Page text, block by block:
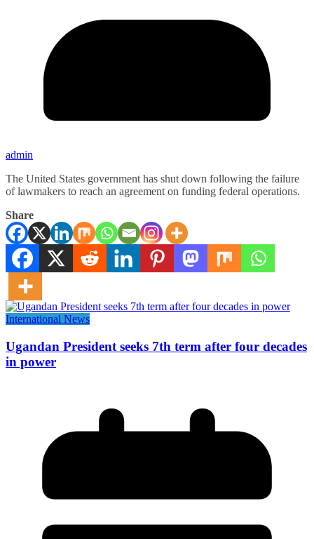
admin
The United States government has shut down following the failure
of lawmakers to reach an agreement on funding federal operations.
Share
International News
Ugandan President seeks 7th term after four decades
in power